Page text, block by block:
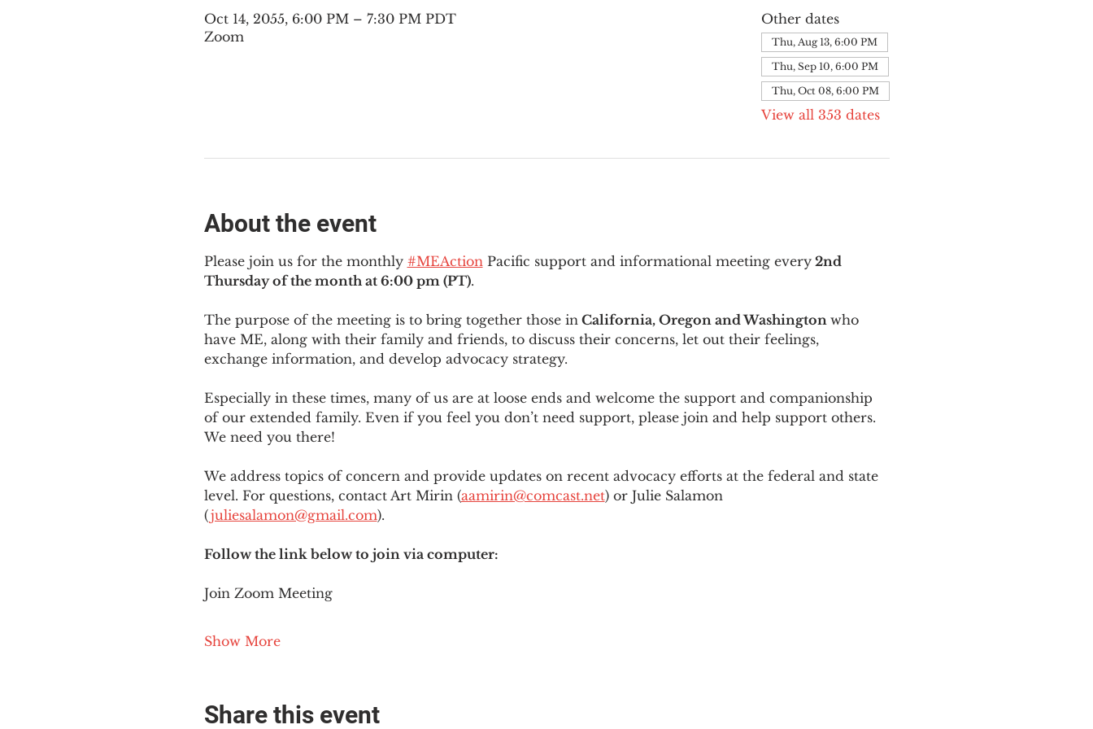
Oct 14, 2055, 6:00 PM – 7:30 PM PDT
Zoom
Other dates
Thu, Aug 13, 6:00 PM
Thu, Sep 10, 6:00 PM
Thu, Oct 08, 6:00 PM
View all 353 dates
About the event
Please join us for the monthly #MEAction Pacific support and informational meeting every 2nd
Thursday of the month at 6:00 pm (PT).
The purpose of the meeting is to bring together those in California, Oregon and Washington who
have ME, along with their family and friends, to discuss their concerns, let out their feelings,
exchange information, and develop advocacy strategy.
Especially in these times, many of us are at loose ends and welcome the support and companionship
of our extended family. Even if you feel you don’t need support, please join and help support others.
We need you there!
We address topics of concern and provide updates on recent advocacy efforts at the federal and state
level. For questions, contact Art Mirin (aamirin@comcast.net) or Julie Salamon
(juliesalamon@gmail.com).
Follow the link below to join via computer:
Join Zoom Meeting
Show More
Share this event